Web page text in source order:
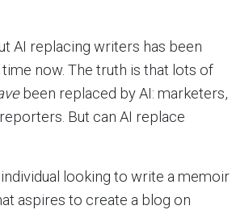
AI replacing writers has been
now. The truth is that lots of
been replaced by AI: marketers,
But can AI replace
individual looking to write a memoir
aspires to create a blog on